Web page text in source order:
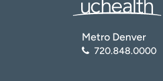
Metro Denver
720.848.0000